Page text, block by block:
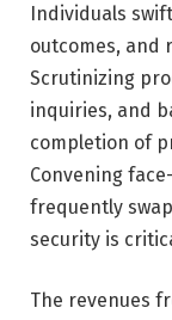
Individuals
outcomes, and
Scrutinizing
inquiries, and
completion of
Convening
frequently
security is
The revenues